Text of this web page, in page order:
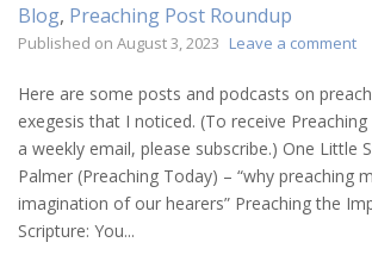
Blog, Preaching Post Roundup
Published on August 3, 2023 Leave a commenton
Here are some posts and podcasts on
exegesis that I noticed. (To receive
a weekly email, please subscribe.) One Little
Palmer (Preaching Today) – “why preaching
imagination of our hearers” Preaching the
Scripture: You...